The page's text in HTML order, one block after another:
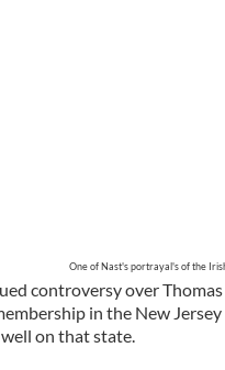
One of Nast's portrayal's of the
controversy over
in the New Jersey
on that state.